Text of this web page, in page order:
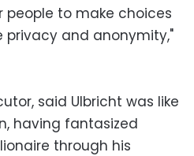
people to make choices
privacy and anonymity,"
said Ulbricht was like
having fantasized
through his